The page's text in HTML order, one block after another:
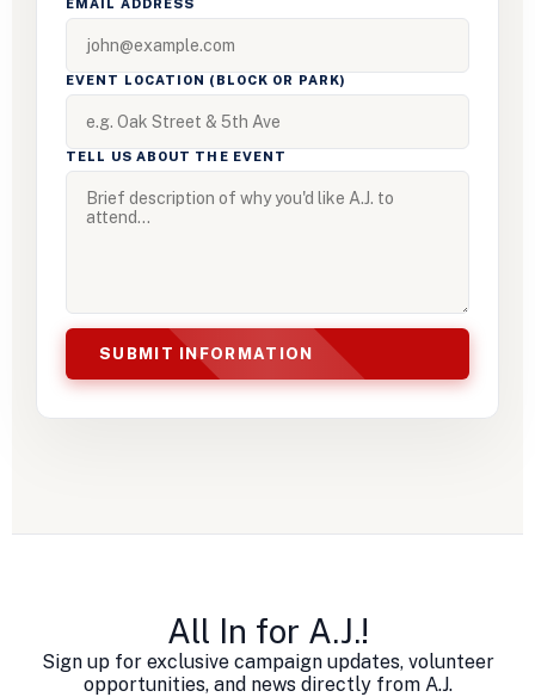
EMAIL ADDRESS
EVENT LOCATION (BLOCK OR PARK)
TELL US ABOUT THE EVENT
SUBMIT INFORMATION
All In for A.J.!
Sign up for exclusive campaign updates, volunteer
opportunities, and news directly from A.J.